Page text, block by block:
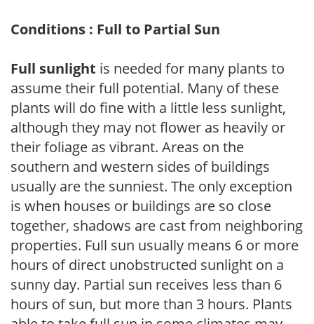
Conditions : Full to Partial Sun
Full sunlight is needed for many plants to
assume their full potential. Many of these
plants will do fine with a little less sunlight,
although they may not flower as heavily or
their foliage as vibrant. Areas on the
southern and western sides of buildings
usually are the sunniest. The only exception
is when houses or buildings are so close
together, shadows are cast from neighboring
properties. Full sun usually means 6 or more
hours of direct unobstructed sunlight on a
sunny day. Partial sun receives less than 6
hours of sun, but more than 3 hours. Plants